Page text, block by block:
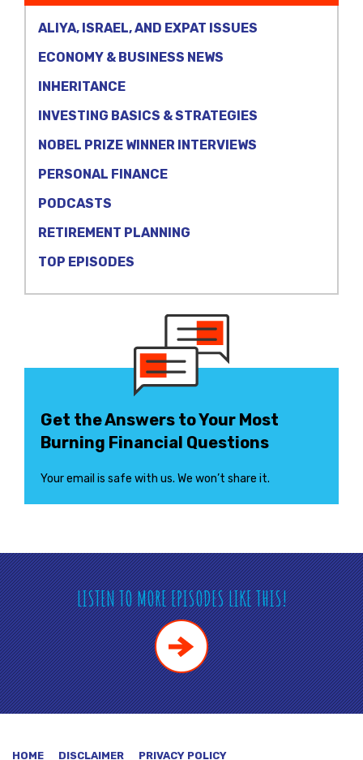
ALIYA, ISRAEL, AND EXPAT ISSUES
ECONOMY & BUSINESS NEWS
INHERITANCE
INVESTING BASICS & STRATEGIES
NOBEL PRIZE WINNER INTERVIEWS
PERSONAL FINANCE
PODCASTS
RETIREMENT PLANNING
TOP EPISODES
Get the Answers to Your Most
Burning Financial Questions
Your email is safe with us. We won’t share it.
LISTEN TO MORE EPISODES LIKE THIS!
HOME DISCLAIMER PRIVACY POLICY